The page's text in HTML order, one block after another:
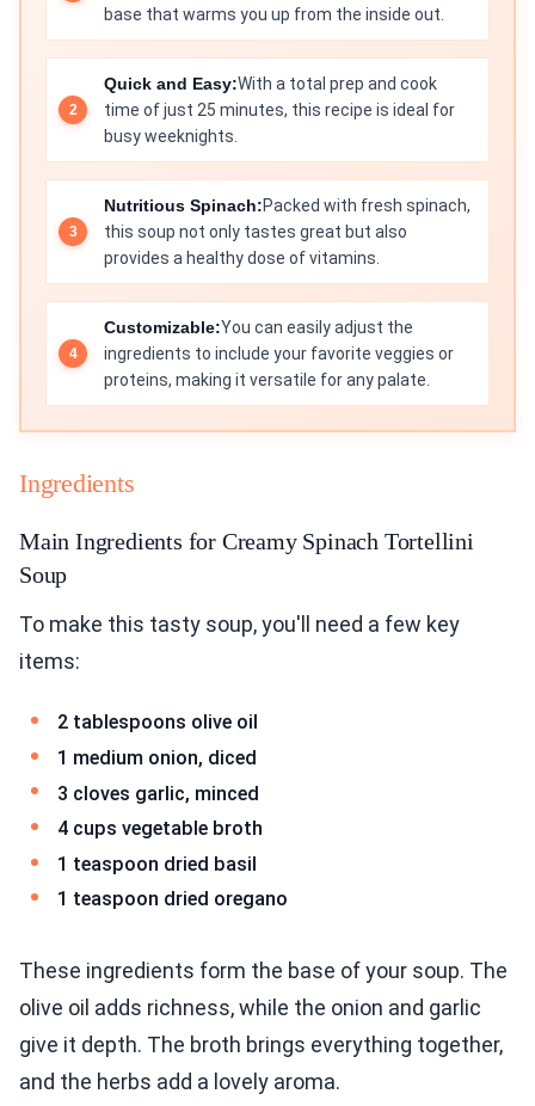
base that warms you up from the inside out.
Quick and Easy:With a total prep and cook
time of just 25 minutes, this recipe is ideal for
busy weeknights.
Nutritious Spinach:Packed with fresh spinach,
this soup not only tastes great but also
provides a healthy dose of vitamins.
Customizable:You can easily adjust the
ingredients to include your favorite veggies or
proteins, making it versatile for any palate.
Ingredients
Main Ingredients for Creamy Spinach Tortellini
Soup
To make this tasty soup, you'll need a few key
items:
2 tablespoons olive oil
1 medium onion, diced
3 cloves garlic, minced
4 cups vegetable broth
1 teaspoon dried basil
1 teaspoon dried oregano
These ingredients form the base of your soup. The
olive oil adds richness, while the onion and garlic
give it depth. The broth brings everything together,
and the herbs add a lovely aroma.